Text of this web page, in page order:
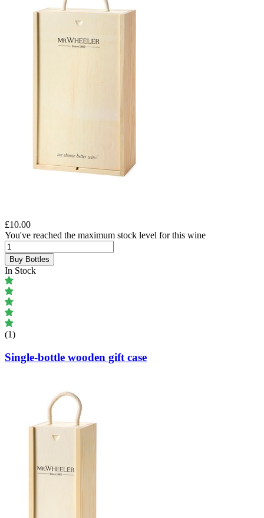
£10.00
You've reached the maximum stock level for this wine
Buy Bottles
In Stock
(1)
Single-bottle wooden gift case